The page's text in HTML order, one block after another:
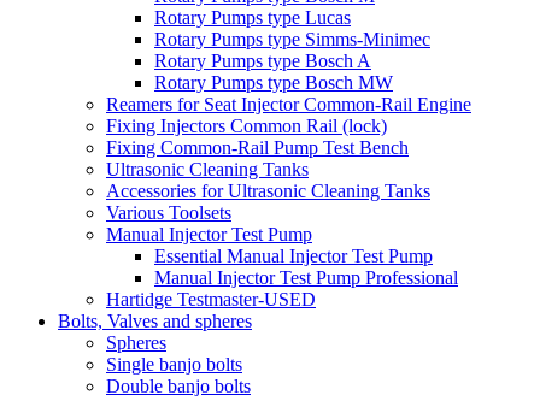
Rotary Pumps type Lucas
Rotary Pumps type Simms-Minimec
Rotary Pumps type Bosch A
Rotary Pumps type Bosch MW
Reamers for Seat Injector Common-Rail Engine
Fixing Injectors Common Rail (lock)
Fixing Common-Rail Pump Test Bench
Ultrasonic Cleaning Tanks
Accessories for Ultrasonic Cleaning Tanks
Various Toolsets
Manual Injector Test Pump
Essential Manual Injector Test Pump
Manual Injector Test Pump Professional
Hartidge Testmaster-USED
Bolts, Valves and spheres
Spheres
Single banjo bolts
Double banjo bolts